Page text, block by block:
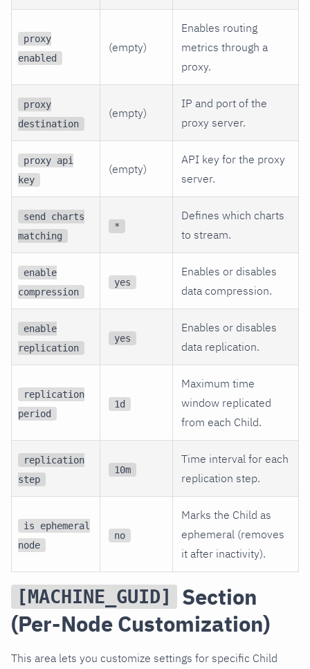
proxy
enabled
(empty)
Enables routing
metrics through a
proxy.
proxy
destination
(empty)
IP and port of the
proxy server.
proxy api
key
(empty)
API key for the proxy
server.
send charts
matching
*
Defines which charts
to stream.
enable
compression
yes
Enables or disables
data compression.
enable
replication
yes
Enables or disables
data replication.
replication
period
1d
Maximum time
window replicated
from each Child.
replication
step
10m
Time interval for each
replication step.
is ephemeral
node
no
Marks the Child as
ephemeral (removes
it after inactivity).
[MACHINE_GUID]
Section
(Per-Node Customization)
This area lets you customize settings for specific Child